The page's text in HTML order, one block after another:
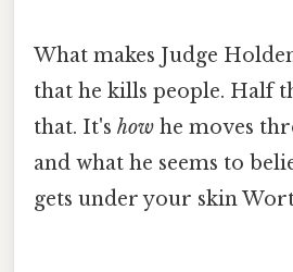
What makes Judge
that he kills people. Half
that. It's how he moves
and what he seems to
gets under your skin